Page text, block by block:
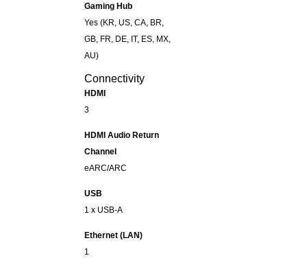
Gaming Hub
Yes (KR, US, CA, BR,
GB, FR, DE, IT, ES, MX,
AU)
Connectivity
HDMI
3
HDMI Audio Return
Channel
eARC/ARC
USB
1 x USB-A
Ethernet (LAN)
1